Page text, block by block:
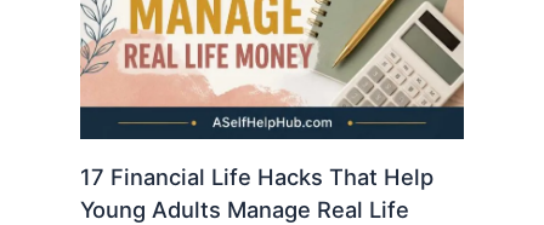
17 Financial Life Hacks That Help
Young Adults Manage Real Life